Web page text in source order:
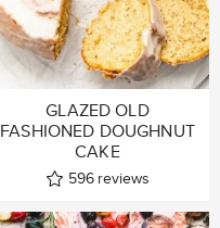
GLAZED OLD
FASHIONED DOUGHNUT
CAKE
596 reviews